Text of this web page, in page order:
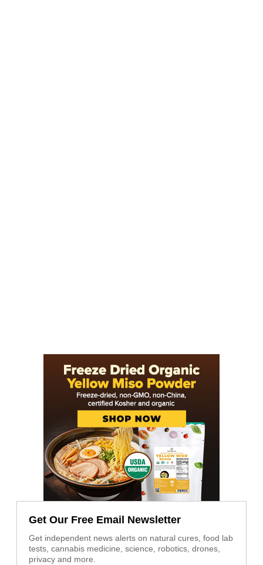
Get Our Free Email Newsletter
Get independent news alerts on natural cures, food lab
tests, cannabis medicine, science, robotics, drones,
privacy and more.